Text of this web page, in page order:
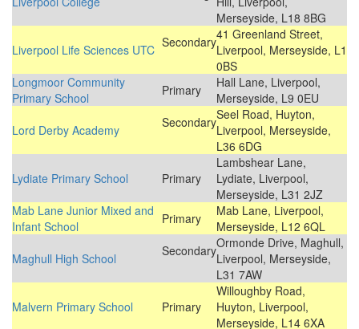
Merseyside, L18 8BG
Liverpool Life Sciences UTC Secondary41 Greenland Street,
Liverpool, Merseyside, L1
0BS
Longmoor Community
Primary School
Primary
Hall Lane, Liverpool,
Merseyside, L9 0EU
Lord Derby Academy
SecondarySeel Road, Huyton,
Liverpool, Merseyside,
L36 6DG
Lydiate Primary School
Primary
Lambshear Lane,
Lydiate, Liverpool,
Merseyside, L31 2JZ
Mab Lane Junior Mixed and
Infant School
Primary
Mab Lane, Liverpool,
Merseyside, L12 6QL
Maghull High School
SecondaryOrmonde Drive, Maghull,
Liverpool, Merseyside,
L31 7AW
Malvern Primary School
Primary
Willoughby Road,
Huyton, Liverpool,
Merseyside, L14 6XA